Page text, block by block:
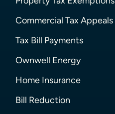
Commercial Tax Appeals
Tax Bill Payments
Ownwell Energy
Home Insurance
Bill Reduction